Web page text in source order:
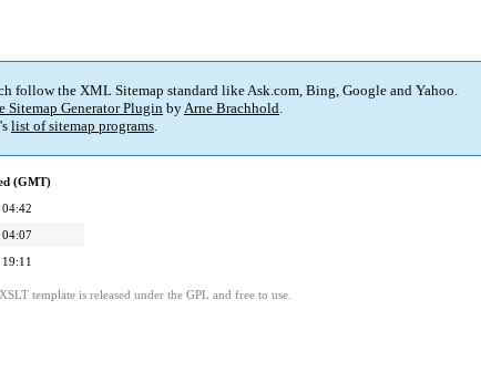
follow the XML Sitemap standard like Ask.com, Bing, Google and Yahoo.
Sitemap Generator Plugin byArne Brachhold.
list of sitemap programs.
(GMT)
template is released under the GPL and free to use.